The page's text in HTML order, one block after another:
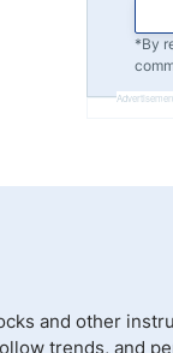
*By
and other
trends, and